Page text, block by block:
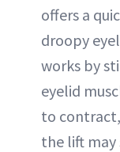
offers a
droopy
works by
eyelid
to
the lift may